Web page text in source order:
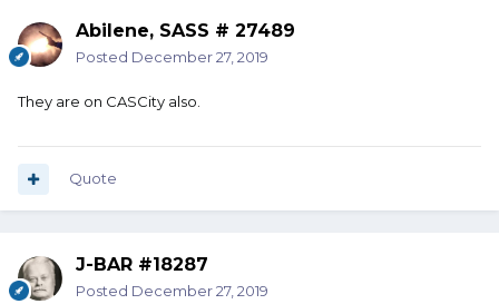
Abilene, SASS # 27489
Posted December 27, 2019
They are on CASCity also.
Quote
J-BAR #18287
Posted December 27, 2019